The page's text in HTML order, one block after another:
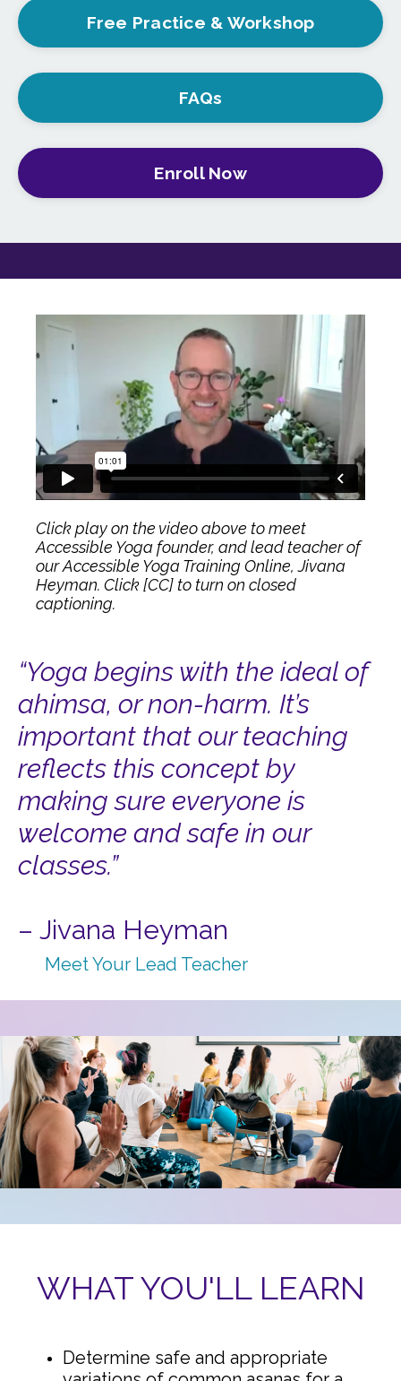
Free Practice & Workshop
FAQs
Enroll Now
Click play on the video above to meet
Accessible Yoga founder, and lead teacher of
our Accessible Yoga Training Online, Jivana
Heyman. Click [CC] to turn on closed
captioning.
“Yoga begins with the ideal of
ahimsa, or non-harm. It’s
important that our teaching
reflects this concept by
making sure everyone is
welcome and safe in our
classes.”
– Jivana Heyman
Meet Your Lead Teacher
WHAT YOU'LL LEARN
Determine safe and appropriate